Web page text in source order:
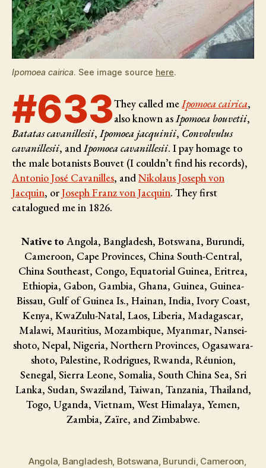
Ipomoea cairica. See image source here.
#633They called meIpomoea cairica,
also known asIpomoea bouvetii,
Batatas cavanillesii,Ipomoea jacquinii, Convolvulus
cavanillesii, andIpomoea cavanillesii. I pay homage to
the male botanistsBouvet (I couldn’t find his records),
Antonio José Cavanilles, andNikolaus Joseph von
Jacquin, orJoseph Franz von Jacquin. They first
catalogued me in 1826.
Native to Angola, Bangladesh, Botswana, Burundi,
Cameroon, Cape Provinces, China South-Central,
China Southeast, Congo, Equatorial Guinea, Eritrea,
Ethiopia, Gabon, Gambia, Ghana, Guinea, Guinea-
Bissau, Gulf of Guinea Is., Hainan, India, Ivory Coast,
Kenya, KwaZulu-Natal, Laos, Liberia, Madagascar,
Malawi, Mauritius, Mozambique, Myanmar, Nansei-
shoto, Nepal, Nigeria, Northern Provinces, Ogasawara-
shoto, Palestine, Rodrigues, Rwanda, Réunion,
Senegal, Sierra Leone, Somalia, South China Sea, Sri
Lanka, Sudan, Swaziland, Taiwan, Tanzania, Thailand,
Togo, Uganda, Vietnam, West Himalaya, Yemen,
Zambia, Zaïre, and Zimbabwe.
Angola, Bangladesh, Botswana, Burundi, Cameroon,